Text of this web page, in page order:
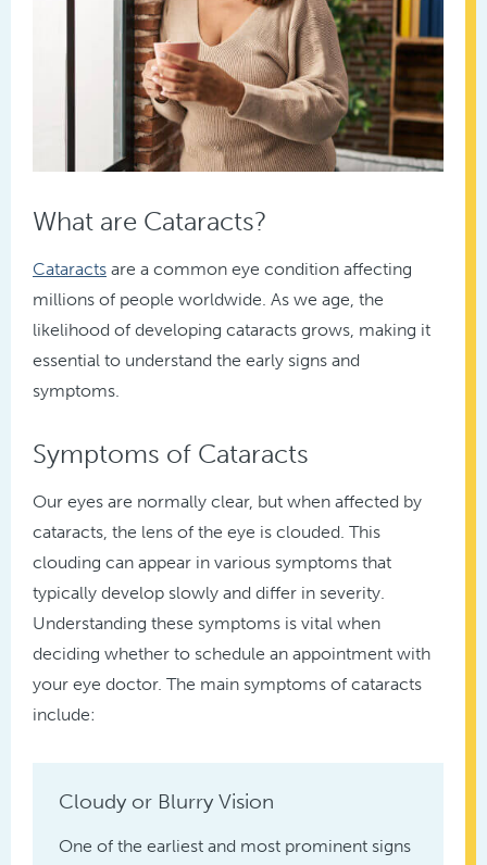
What are Cataracts?
Cataracts are a common eye condition affecting
millions of people worldwide. As we age, the
likelihood of developing cataracts grows, making it
essential to understand the early signs and
symptoms.
Symptoms of Cataracts
Our eyes are normally clear, but when affected by
cataracts, the lens of the eye is clouded. This
clouding can appear in various symptoms that
typically develop slowly and differ in severity.
Understanding these symptoms is vital when
deciding whether to schedule an appointment with
your eye doctor. The main symptoms of cataracts
include:
Cloudy or Blurry Vision
One of the earliest and most prominent signs